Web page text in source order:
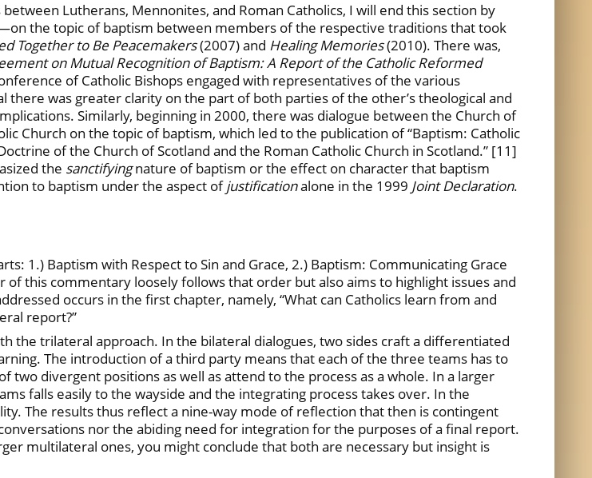
Lutherans, Mennonites, and Roman Catholics, I will end this section by
the topic of baptism between members of the respective traditions that took
Together to Be Peacemakers(2007) and Healing Memories(2010). There was,
on Mutual Recognition of Baptism: A Report of the Catholic Reformed
of Catholic Bishops engaged with representatives of the various
was greater clarity on the part of both parties of the other’s theological and
Similarly, beginning in 2000, there was dialogue between the Church of
Church on the topic of baptism, which led to the publication of “Baptism: Catholic
of the Church of Scotland and the Roman Catholic Church in Scotland.” [11]
the sanctifyingnature of baptism or the effect on character that baptism
to baptism under the aspect ofjustificationalone in the 1999 Joint Declaration.
1.) Baptism with Respect to Sin and Grace, 2.) Baptism: Communicating Grace
of this commentary loosely follows that order but also aims to highlight issues and
occurs in the first chapter, namely, “What can Catholics learn from and
report?”
the trilateral approach. In the bilateral dialogues, two sides craft a differentiated
The introduction of a third party means that each of the three teams has to
divergent positions as well as attend to the process as a whole. In a larger
falls easily to the wayside and the integrating process takes over. In the
The results thus reflect a nine-way mode of reflection that then is contingent
nor the abiding need for integration for the purposes of a final report.
multilateral ones, you might conclude that both are necessary but insight is